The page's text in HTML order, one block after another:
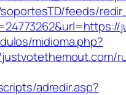
feeds/
midioma.php?
adredir.asp?